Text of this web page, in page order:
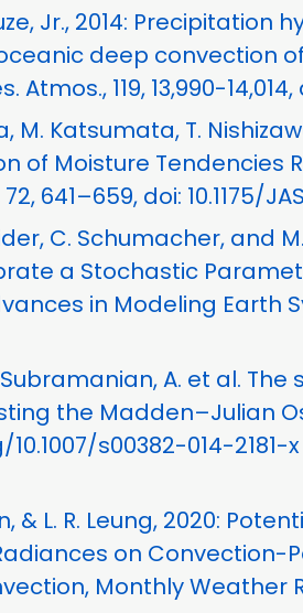
Jr., 2014:
deep convection
119, 13,990-14,014,
M. Katsumata, T.
of Moisture Tendencies
641–659, doi: 10.1175/
C. Schumacher, and
a Stochastic
in Modeling Earth
Subramanian, A. et al.
the Madden–Julian
s00382-014-2181-x
& L. R. Leung, 2020:
on Convection-
Monthly Weather